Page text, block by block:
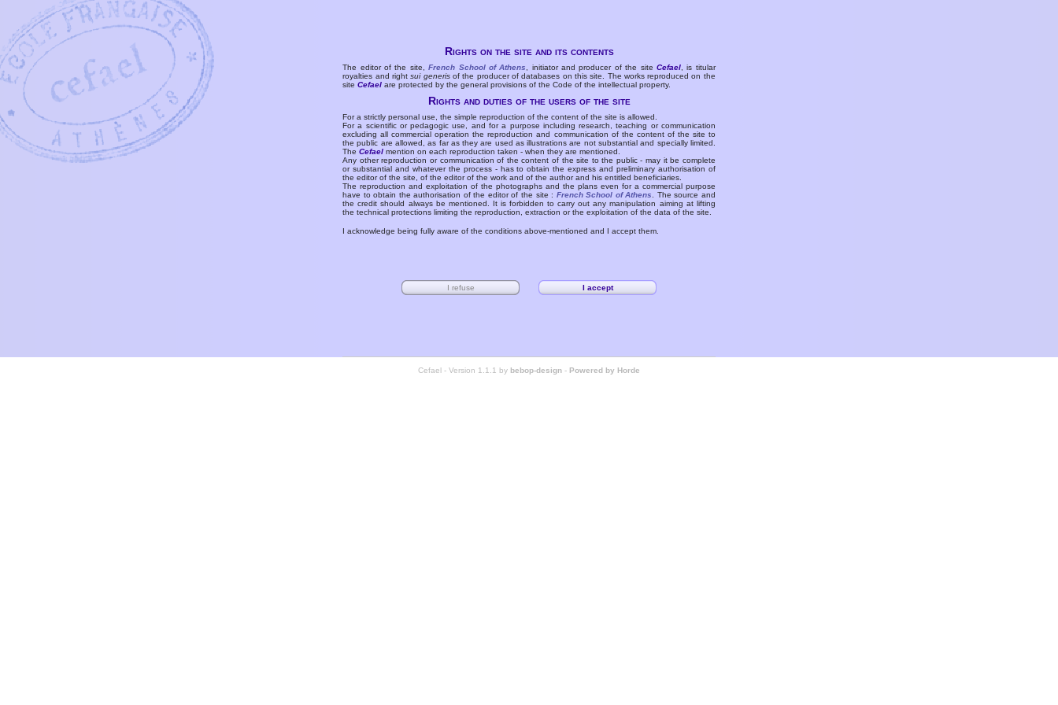
Rights on the site and its contents
The editor of the site,French School of Athens , initiator and producer of the siteCefael , is titular
royalties and rightsui generisof the producer of databases on this site. The works reproduced on the
siteCefael are protected by the general provisions of the Code of the intellectual property.
Rights and duties of the users of the site
For a strictly personal use, the simple reproduction of the content of the site is allowed.
For a scientific or pedagogic use, and for a purpose including research, teaching or communication
excluding all commercial operation the reproduction and communication of the content of the site to
the public are allowed, as far as they are used as illustrations are not substantial and specially limited.
TheCefael mention on each reproduction taken - when they are mentioned.
Any other reproduction or communication of the content of the site to the public - may it be complete
or substantial and whatever the process - has to obtain the express and preliminary authorisation of
the editor of the site, of the editor of the work and of the author and his entitled beneficiaries.
The reproduction and exploitation of the photographs and the plans even for a commercial purpose
have to obtain the authorisation of the editor of the site : French School of Athens
. The source and
the credit should always be mentioned. It is forbidden to carry out any manipulation aiming at lifting
the technical protections limiting the reproduction, extraction or the exploitation of the data of the site.
I acknowledge being fully aware of the conditions above-mentioned and I accept them.
Cefael - Version 1.1.1 by bebop-design - Powered by Horde